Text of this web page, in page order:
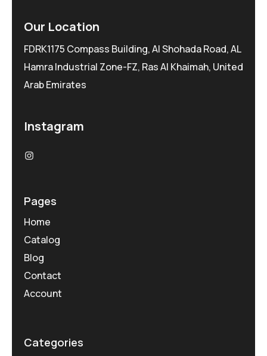
Our Location
FDRK1175 Compass Building, Al Shohada Road, AL
Hamra Industrial Zone-FZ, Ras Al Khaimah, United
Arab Emirates
Instagram
Pages
Home
Catalog
Blog
Contact
Account
Categories